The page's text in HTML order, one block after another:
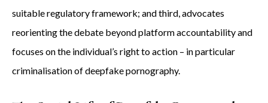
suitable regulatory framework; and third, advocates
reorienting the debate beyond platform accountability and
focuses on the individual’s right to action – in particular
criminalisation of deepfake pornography.